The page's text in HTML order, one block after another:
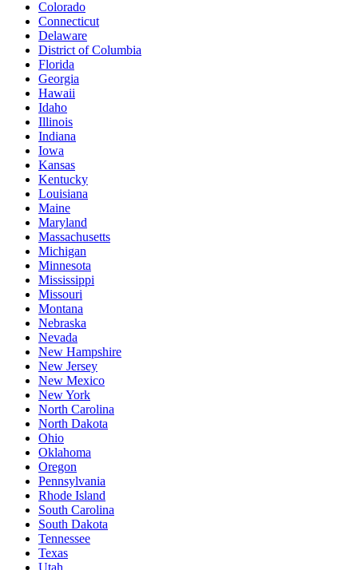
Colorado
Connecticut
Delaware
District of Columbia
Florida
Georgia
Hawaii
Idaho
Illinois
Indiana
Iowa
Kansas
Kentucky
Louisiana
Maine
Maryland
Massachusetts
Michigan
Minnesota
Mississippi
Missouri
Montana
Nebraska
Nevada
New Hampshire
New Jersey
New Mexico
New York
North Carolina
North Dakota
Ohio
Oklahoma
Oregon
Pennsylvania
Rhode Island
South Carolina
South Dakota
Tennessee
Texas
Utah